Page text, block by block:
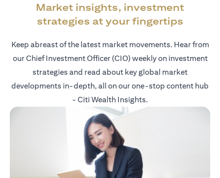
Market insights, investment
strategies at your fingertips
Keep abreast of the latest market movements. Hear from
our Chief Investment Officer (CIO) weekly on investment
strategies and read about key global market
developments in-depth, all on our one-stop content hub
- Citi Wealth Insights.